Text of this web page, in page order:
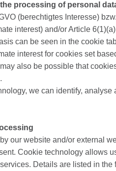
processing of personal
(berechtigtes Interesse)
interest) and/or Article
can be seen in the cookie
interest for cookies set
also be possible that
we can identify,
our website and/or external
Cookie technology allows
Details are listed in the